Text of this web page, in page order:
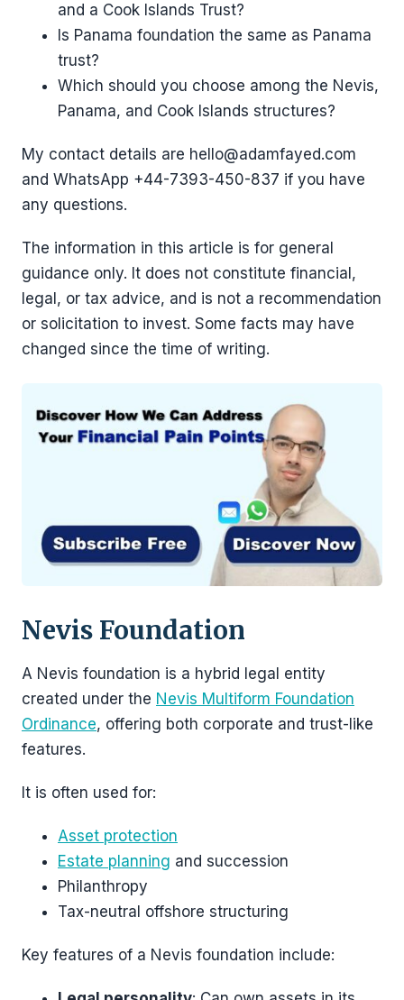
and a Cook Islands Trust?
Is Panama foundation the same as Panama
trust?
Which should you choose among the Nevis,
Panama, and Cook Islands structures?
My contact details are hello@adamfayed.com
and WhatsApp ‪+44-7393-450-837 if you have
any questions.
The information in this article is for general
guidance only. It does not constitute financial,
legal, or tax advice, and is not a recommendation
or solicitation to invest. Some facts may have
changed since the time of writing.
Nevis Foundation
A Nevis foundation is a hybrid legal entity
created under the Nevis Multiform Foundation
Ordinance, offering both corporate and trust-like
features.
It is often used for:
Asset protection
Estate planning and succession
Philanthropy
Tax-neutral offshore structuring
Key features of a Nevis foundation include: